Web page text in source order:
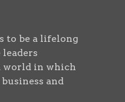
to be a lifelong
world in which
and